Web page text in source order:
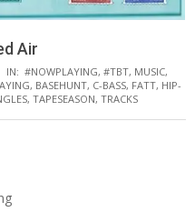
Air
IN: #NOWPLAYING, #TBT, MUSIC,
, BASEHUNT, C-BASS, FATT, HIP-
, TAPESEASON, TRACKS